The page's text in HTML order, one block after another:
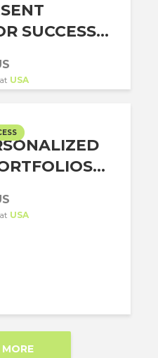
SUCCESS...
USA
USA